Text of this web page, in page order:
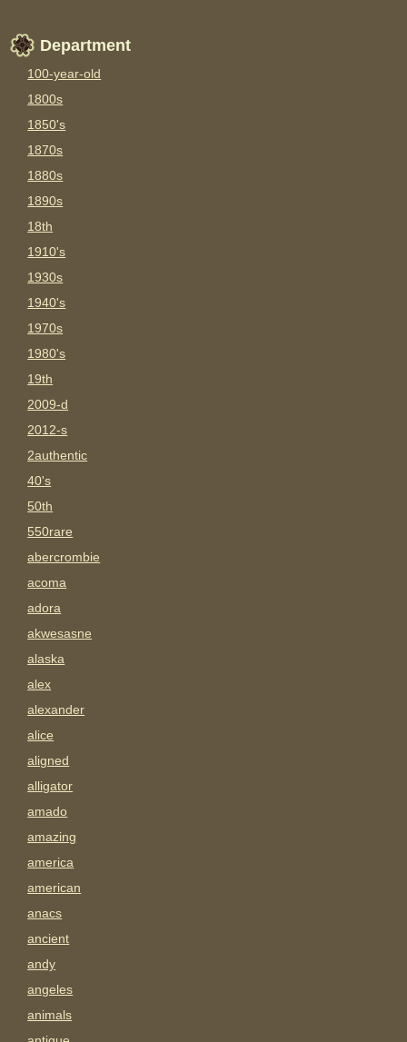
Department
100-year-old
1800s
1850's
1870s
1880s
1890s
18th
1910's
1930s
1940's
1970s
1980's
19th
2009-d
2012-s
2authentic
40's
50th
550rare
abercrombie
acoma
adora
akwesasne
alaska
alex
alexander
alice
aligned
alligator
amado
amazing
america
american
anacs
ancient
andy
angeles
animals